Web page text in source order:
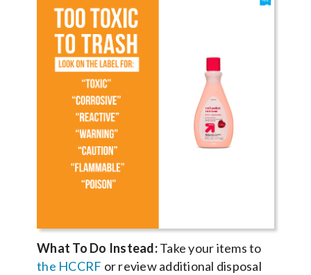
What To Do Instead:Take your items to
the HCCRF or review additional disposal